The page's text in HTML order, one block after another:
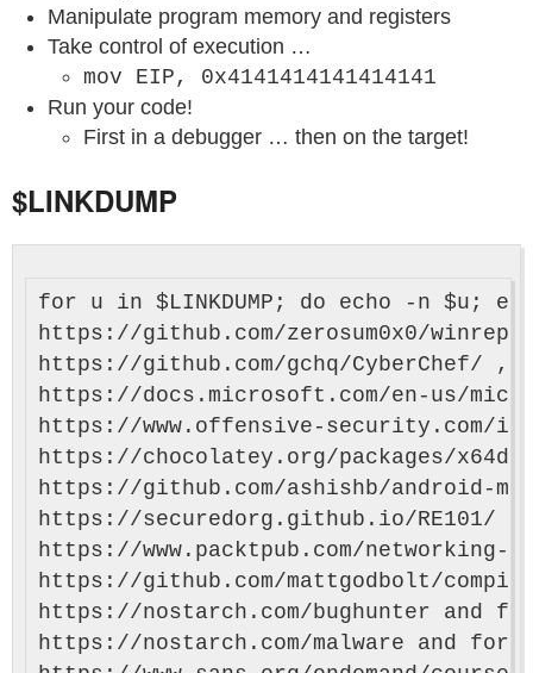
Manipulate program memory and registers
Take control of execution …
mov EIP, 0x4141414141414141
Run your code!
First in a debugger … then on the target!
$LINKDUMP
for u in $LINKDUMP; do echo -n $u;
https://github.com/zerosum0x0/
https://github.com/gchq/CyberChef/
https://docs.microsoft.com/en-us/
https://www.offensive-security.com/
https://chocolatey.org/packages/
https://github.com/ashishb/android-
https://securedorg.github.io/RE101/
https://www.packtpub.com/
https://github.com/mattgodbolt/
https://nostarch.com/bughunter and
https://nostarch.com/malware and